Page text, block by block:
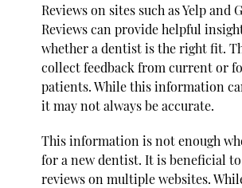
Reviews on sites such as Yelp and
Reviews can provide helpful
whether a dentist is the right fit.
collect feedback from current or
patients. While this information
it may not always be accurate.
This information is not enough
for a new dentist. It is beneficial
reviews on multiple websites.